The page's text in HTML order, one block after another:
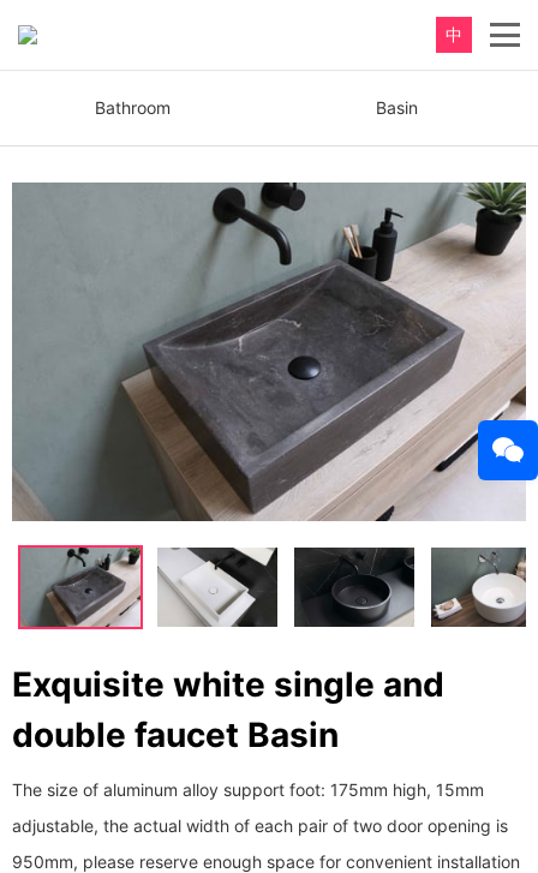
中
Bathroom Basin
Exquisite white single and
double faucet Basin
The size of aluminum alloy support foot: 175mm high, 15mm
adjustable, the actual width of each pair of two door opening is
950mm, please reserve enough space for convenient installation